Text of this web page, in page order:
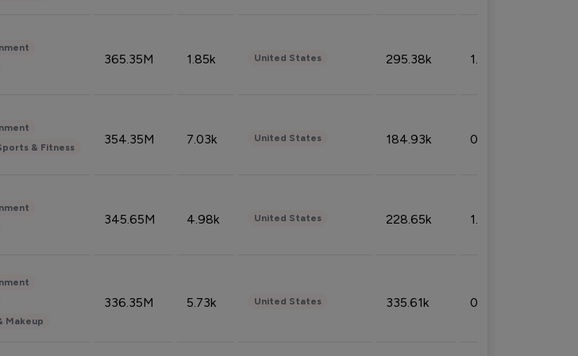
365.35M 1.85k United States 295.38k 1.06%
& Fitness
354.35M 7.03k United States 184.93k 0.32%
345.65M 4.98k United States 228.65k 1.39%
Makeup
336.35M 5.73k United States 335.61k 0.86%